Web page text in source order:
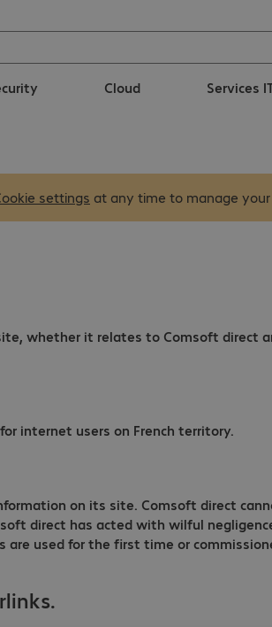
Cloud Services
settings at any time to manage
whether it relates to Comsoft direct
internet users on French territory.
on its site. Comsoft direct
direct has acted with wilful
used for the first time or